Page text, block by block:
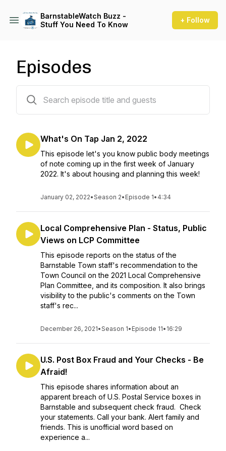
BarnstableWatch Buzz -
Stuff You Need To Know
+ Follow
Episodes
What's On Tap Jan 2, 2022
This episode let's you know public body meetings
of note coming up in the first week of January
2022. It's about housing and planning this week!
January 02, 2022•Season 2• Episode 1• 4:34
Local Comprehensive Plan - Status, Public
Views on LCP Committee
This episode reports on the status of the
Barnstable Town staff's recommendation to the
Town Council on the 2021 Local Comprehensive
Plan Committee, and its composition. It also brings
visibility to the public's comments on the Town
staff's rec...
December 26, 2021•Season 1• Episode 11• 16:29
U.S. Post Box Fraud and Your Checks - Be
Afraid!
This episode shares information about an
apparent breach of U.S. Postal Service boxes in
Barnstable and subsequent check fraud. Check
your statements. Call your bank. Alert family and
friends. This is unofficial word based on
experience a...